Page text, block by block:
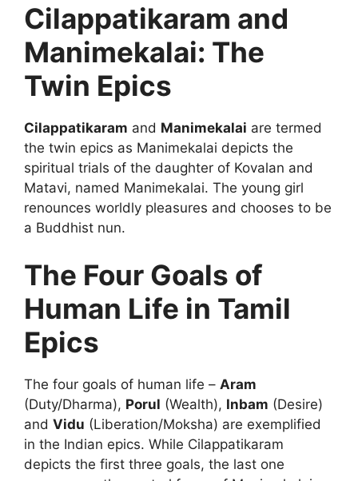
Cilappatikaram and
Manimekalai: The
Twin Epics
Cilappatikaram and Manimekalai are termed
the twin epics as Manimekalai depicts the
spiritual trials of the daughter of Kovalan and
Matavi, named Manimekalai. The young girl
renounces worldly pleasures and chooses to be
a Buddhist nun.
The Four Goals of
Human Life in Tamil
Epics
The four goals of human life – Aram
(Duty/Dharma), Porul (Wealth), Inbam (Desire)
and Vidu (Liberation/Moksha) are exemplified
in the Indian epics. While Cilappatikaram
depicts the first three goals, the last one